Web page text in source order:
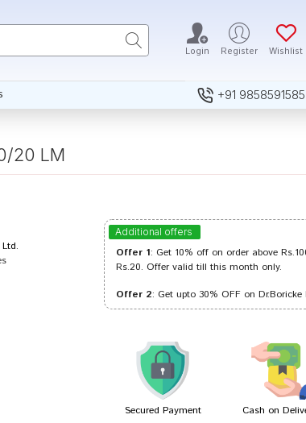
Login Register Wishlist
+91 9858591585
20 LM
Additional offers
Offer 1: Get 10% off on order above
Rs.20. Offer valid till this month only.
Offer 2: Get upto 30% OFF on
Secured Payment Cash on